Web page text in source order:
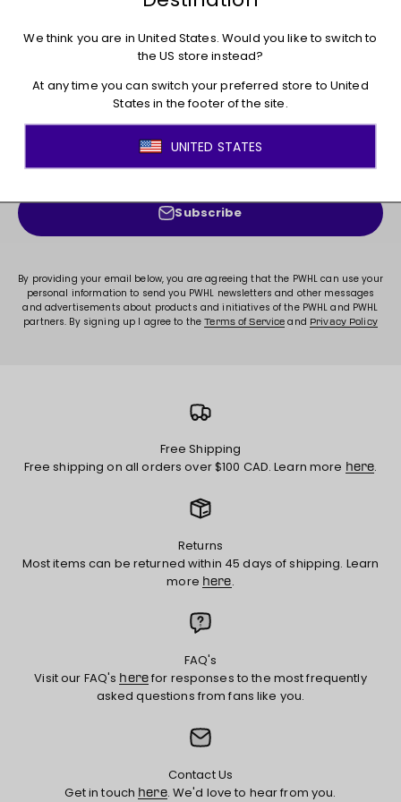
JOIN THE MOVEMENT!
Sign up for access to new arrivals, promotions, sales,
exclusive content, and much more!
Subscribe
By providing your email below, you are agreeing that the PWHL can use your
personal information to send you PWHL newsletters and other messages
and advertisements about products and initiatives of the PWHL and PWHL
partners. By signing up I agree to theTerms of Service and Privacy Policy
Free Shipping
Free shipping on all orders over $100 CAD. Learn more here.
Returns
Most items can be returned within 45 days of shipping. Learn
more here.
FAQ's
Visit our FAQ's herefor responses to the most frequently
asked questions from fans like you.
Contact Us
Get in touch here. We'd love to hear from you.